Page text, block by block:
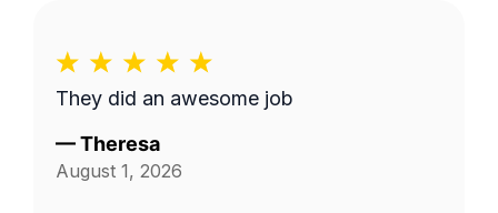
They did an awesome job
—Theresa
August 1, 2026